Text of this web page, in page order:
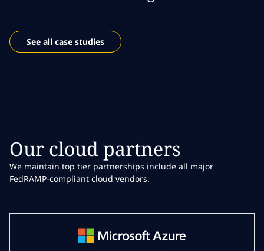
See all case studies
Our cloud partners
We maintain top tier partnerships include all major
FedRAMP-compliant cloud vendors.